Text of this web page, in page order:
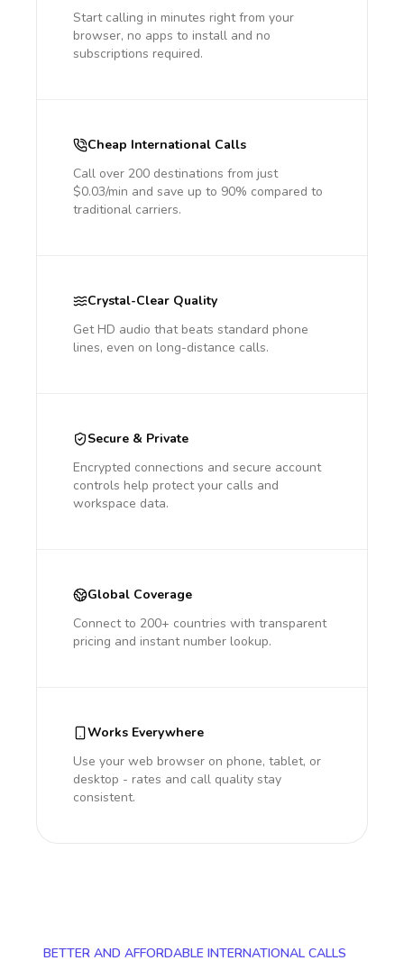
Start calling in minutes right from your
browser, no apps to install and no
subscriptions required.
Cheap International Calls
Call over 200 destinations from just
$0.03/min and save up to 90% compared to
traditional carriers.
Crystal-Clear Quality
Get HD audio that beats standard phone
lines, even on long-distance calls.
Secure & Private
Encrypted connections and secure account
controls help protect your calls and
workspace data.
Global Coverage
Connect to 200+ countries with transparent
pricing and instant number lookup.
Works Everywhere
Use your web browser on phone, tablet, or
desktop - rates and call quality stay
consistent.
BETTER AND AFFORDABLE INTERNATIONAL CALLS